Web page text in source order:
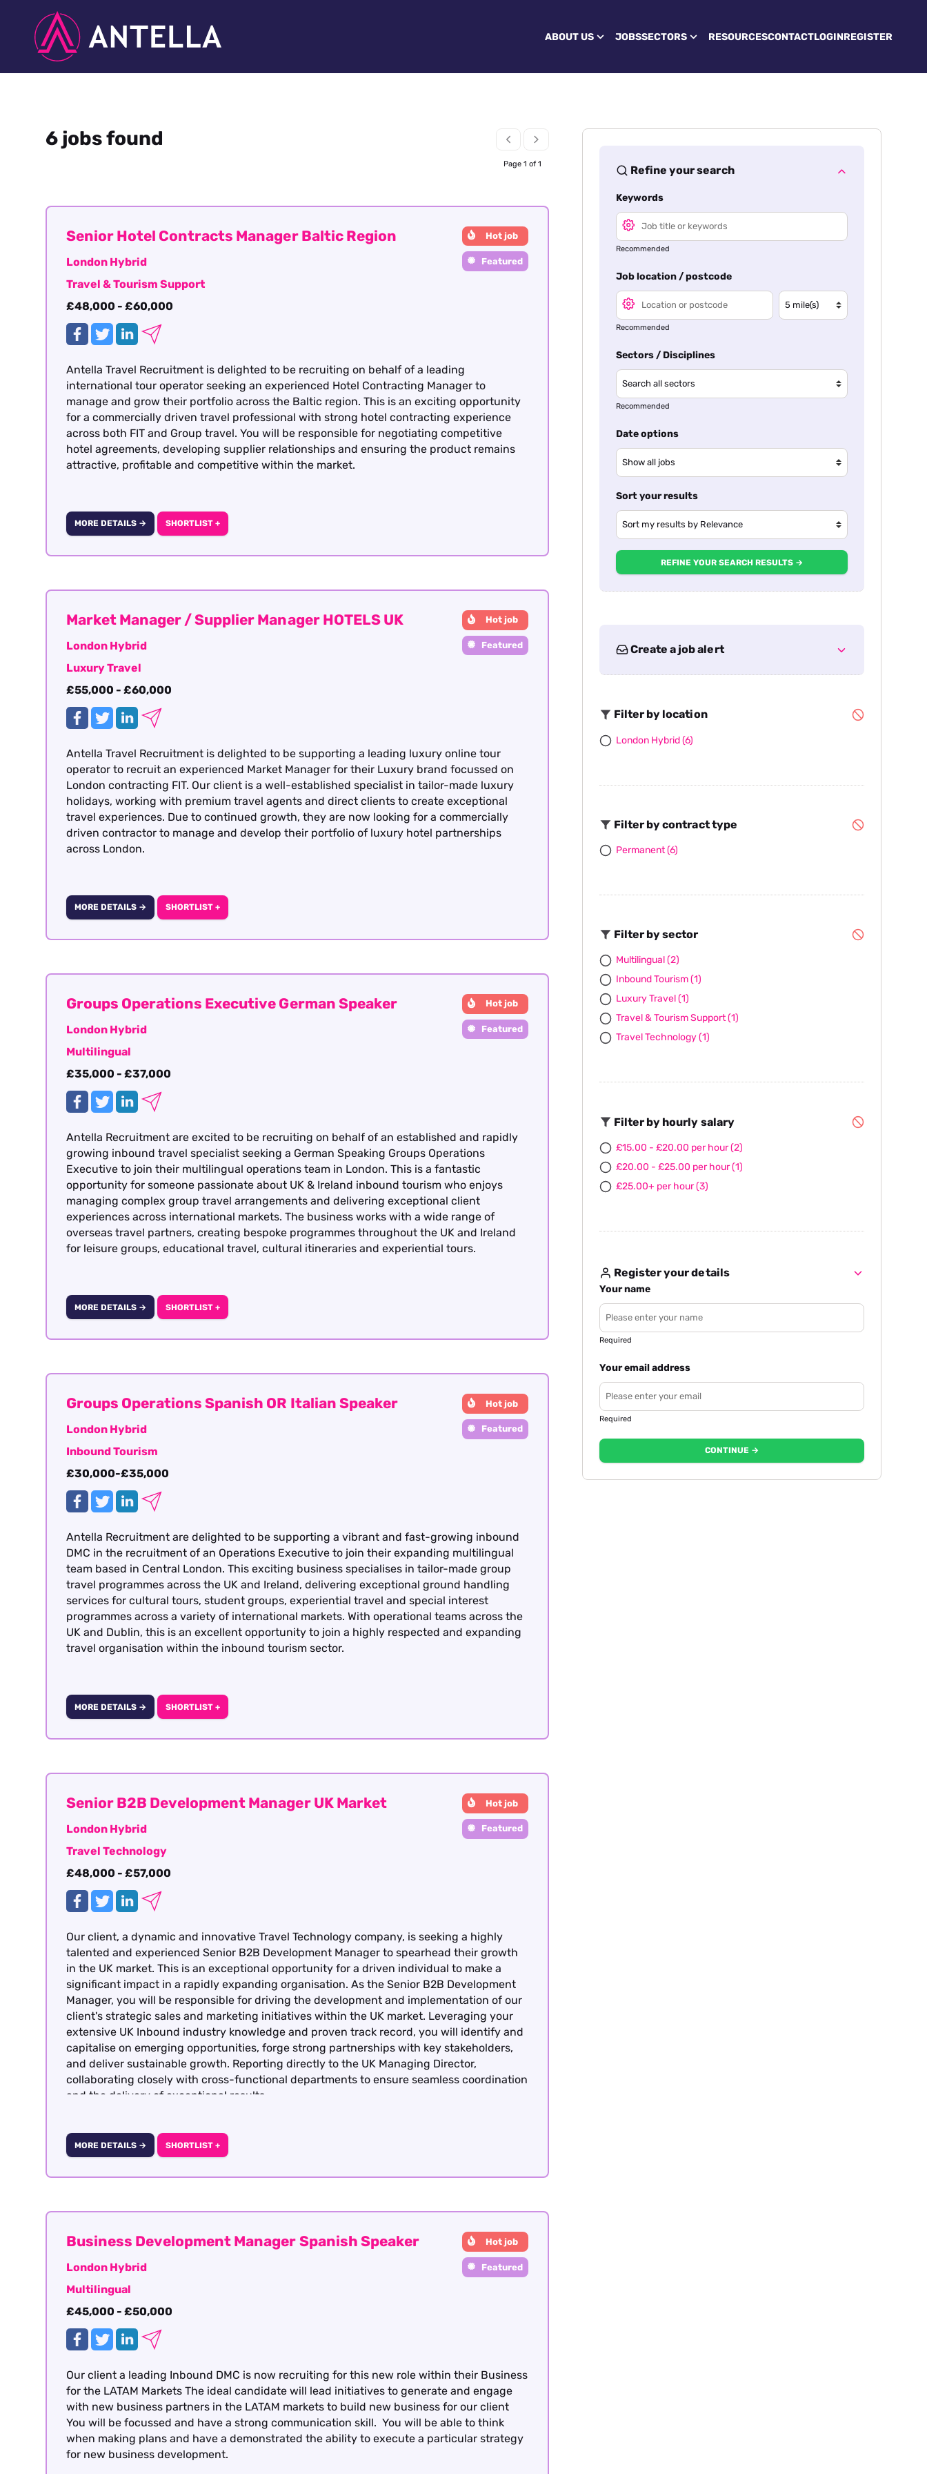
ABOUT US JOBSSECTORS RESOURCESCONTACTLOGINREGISTER
6 jobs found
Page 1 of 1
Senior Hotel Contracts Manager Baltic Region
London Hybrid
Travel & Tourism Support
£48,000 - £60,000
Hot job
Featured
Antella Travel Recruitment is delighted to be recruiting on behalf of a leading
international tour operator seeking an experienced Hotel Contracting Manager to
manage and grow their portfolio across the Baltic region. This is an exciting opportunity
for a commercially driven travel professional with strong hotel contracting experience
across both FIT and Group travel. You will be responsible for negotiating competitive
hotel agreements, developing supplier relationships and ensuring the product remains
attractive, profitable and competitive within the market.
MORE DETAILS → SHORTLIST +
Market Manager / Supplier Manager HOTELS UK
London Hybrid
Luxury Travel
£55,000 - £60,000
Hot job
Featured
Antella Travel Recruitment is delighted to be supporting a leading luxury online tour
operator to recruit an experienced Market Manager for their Luxury brand focussed on
London contracting FIT. Our client is a well-established specialist in tailor-made luxury
holidays, working with premium travel agents and direct clients to create exceptional
travel experiences. Due to continued growth, they are now looking for a commercially
driven contractor to manage and develop their portfolio of luxury hotel partnerships
across London.
MORE DETAILS → SHORTLIST +
Groups Operations Executive German Speaker
London Hybrid
Multilingual
£35,000 - £37,000
Hot job
Featured
Antella Recruitment are excited to be recruiting on behalf of an established and rapidly
growing inbound travel specialist seeking a German Speaking Groups Operations
Executive to join their multilingual operations team in London. This is a fantastic
opportunity for someone passionate about UK & Ireland inbound tourism who enjoys
managing complex group travel arrangements and delivering exceptional client
experiences across international markets. The business works with a wide range of
overseas travel partners, creating bespoke programmes throughout the UK and Ireland
for leisure groups, educational travel, cultural itineraries and experiential tours.
MORE DETAILS → SHORTLIST +
Groups Operations Spanish OR Italian Speaker
London Hybrid
Inbound Tourism
£30,000-£35,000
Hot job
Featured
Antella Recruitment are delighted to be supporting a vibrant and fast-growing inbound
DMC in the recruitment of an Operations Executive to join their expanding multilingual
team based in Central London. This exciting business specialises in tailor-made group
travel programmes across the UK and Ireland, delivering exceptional ground handling
services for cultural tours, student groups, experiential travel and special interest
programmes across a variety of international markets. With operational teams across the
UK and Dublin, this is an excellent opportunity to join a highly respected and expanding
travel organisation within the inbound tourism sector.
MORE DETAILS → SHORTLIST +
Senior B2B Development Manager UK Market
London Hybrid
Travel Technology
£48,000 - £57,000
Hot job
Featured
Our client, a dynamic and innovative Travel Technology company, is seeking a highly
talented and experienced Senior B2B Development Manager to spearhead their growth
in the UK market. This is an exceptional opportunity for a driven individual to make a
significant impact in a rapidly expanding organisation. As the Senior B2B Development
Manager, you will be responsible for driving the development and implementation of our
client's strategic sales and marketing initiatives within the UK market. Leveraging your
extensive UK Inbound industry knowledge and proven track record, you will identify and
capitalise on emerging opportunities, forge strong partnerships with key stakeholders,
and deliver sustainable growth. Reporting directly to the UK Managing Director,
collaborating closely with cross-functional departments to ensure seamless coordination
and the delivery of exceptional results.
MORE DETAILS → SHORTLIST +
Business Development Manager Spanish Speaker
London Hybrid
Multilingual
£45,000 - £50,000
Hot job
Featured
Our client a leading Inbound DMC is now recruiting for this new role within their Business
for the LATAM Markets The ideal candidate will lead initiatives to generate and engage
with new business partners in the LATAM markets to build new business for our client
You will be focussed and have a strong communication skill. You will be able to think
when making plans and have a demonstrated the ability to execute a particular strategy
for new business development.
Refine your search
Keywords
Recommended
Job location / postcode
Recommended
Sectors / Disciplines
Recommended
Date options
Sort your results
REFINE YOUR SEARCH RESULTS →
Create a job alert
Filter by location
London Hybrid(6)
Filter by contract type
Permanent(6)
Filter by sector
Multilingual(2)
Inbound Tourism(1)
Luxury Travel(1)
Travel & Tourism Support(1)
Travel Technology(1)
Filter by hourly salary
£15.00 - £20.00 per hour(2)
£20.00 - £25.00 per hour(1)
£25.00+ per hour(3)
Register your details
Your name
Required
Your email address
Required
CONTINUE →